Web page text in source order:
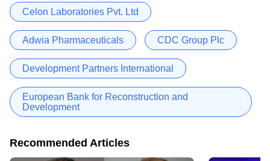
Celon Laboratories Pvt. Ltd
Adwia Pharmaceuticals CDC Group Plc
Development Partners International
European Bank for Reconstruction and
Development
Recommended Articles